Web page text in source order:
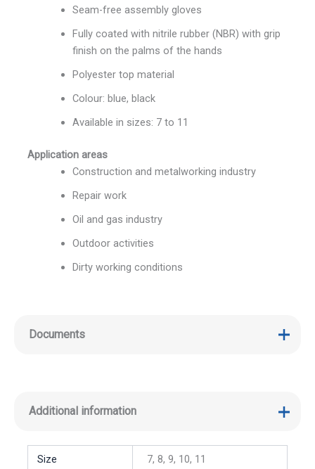
Seam-free assembly gloves
Fully coated with nitrile rubber (NBR) with grip
finish on the palms of the hands
Polyester top material
Colour: blue, black
Available in sizes: 7 to 11
Application areas
Construction and metalworking industry
Repair work
Oil and gas industry
Outdoor activities
Dirty working conditions
Documents
Additional information
Size 7, 8, 9, 10, 11